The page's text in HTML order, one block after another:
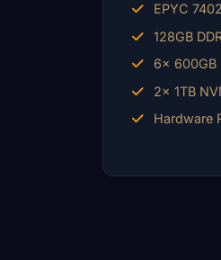
EPYC
128GB
6x 600GB
2x 1TB
Hardware